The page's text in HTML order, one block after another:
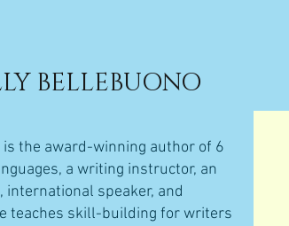
BELLEBUONO
is the award-winning author of 6
a writing instructor, an
international speaker, and
teaches skill-building for writers